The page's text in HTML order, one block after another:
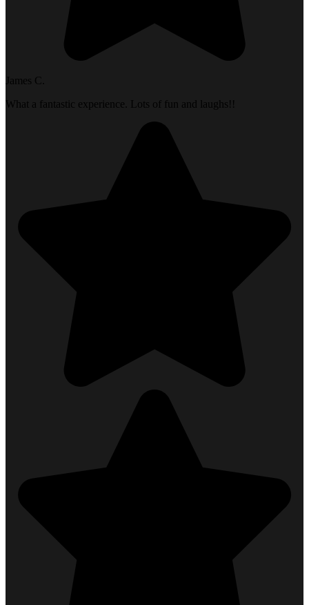
James C.
What a fantastic experience. Lots of fun and laughs!!